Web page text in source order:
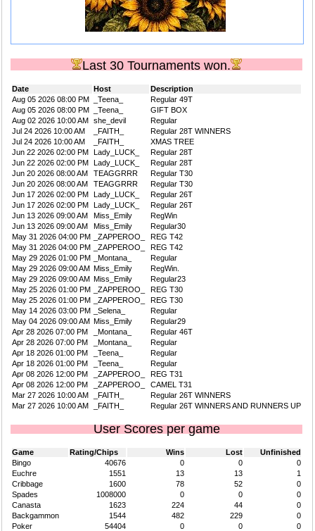
Last 30 Tournaments won.
Date Host
Description
Aug 05 2026 08:00 PM
_Teena_
Regular 49T
Aug 05 2026 08:00 PM
_Teena_
GIFT BOX
Aug 02 2026 10:00 AM she_devil
Regular
Jul 24 2026 10:00 AM
_FAITH_
Regular 28T WINNERS
Jul 24 2026 10:00 AM
_FAITH_
XMAS TREE
Jun 22 2026 02:00 PM Lady_LUCK_
Regular 28T
Jun 22 2026 02:00 PM Lady_LUCK_
Regular 28T
Jun 20 2026 08:00 AM
TEAGGRRR
Regular T30
Jun 20 2026 08:00 AM
TEAGGRRR
Regular T30
Jun 17 2026 02:00 PM Lady_LUCK_
Regular 26T
Jun 17 2026 02:00 PM Lady_LUCK_
Regular 26T
Jun 13 2026 09:00 AM
Miss_Emily
RegWin
Jun 13 2026 09:00 AM
Miss_Emily
Regular30
May 31 2026 04:00 PM
_ZAPPEROO_
REG T42
May 31 2026 04:00 PM
_ZAPPEROO_
REG T42
May 29 2026 01:00 PM
_Montana_
Regular
May 29 2026 09:00 AM Miss_Emily
RegWin.
May 29 2026 09:00 AM Miss_Emily
Regular23
May 25 2026 01:00 PM
_ZAPPEROO_
REG T30
May 25 2026 01:00 PM
_ZAPPEROO_
REG T30
May 14 2026 03:00 PM
_Selena_
Regular
May 04 2026 09:00 AM Miss_Emily
Regular29
Apr 28 2026 07:00 PM
_Montana_
Regular 46T
Apr 28 2026 07:00 PM
_Montana_
Regular
Apr 18 2026 01:00 PM
_Teena_
Regular
Apr 18 2026 01:00 PM
_Teena_
Regular
Apr 08 2026 12:00 PM
_ZAPPEROO_
REG T31
Apr 08 2026 12:00 PM
_ZAPPEROO_
CAMEL T31
Mar 27 2026 10:00 AM
_FAITH_
Regular 26T WINNERS
Mar 27 2026 10:00 AM
_FAITH_ Regular 26T WINNERS AND RUNNERS UP
User Scores per game
Game Rating/Chips Wins Lost
Unfinished
Bingo
40676 0 0
0
Euchre
1551 13 13
1
Cribbage
1600 78 52
0
Spades
1008000 0 0
0
Canasta
1623 224 44
0
Backgammon
1544 482 229
0
Poker
54404 0 0
0